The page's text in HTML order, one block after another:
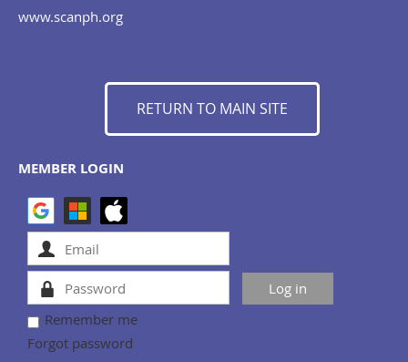
www.scanph.org
RETURN TO MAIN SITE
MEMBER LOGIN
Remember me
Forgot password